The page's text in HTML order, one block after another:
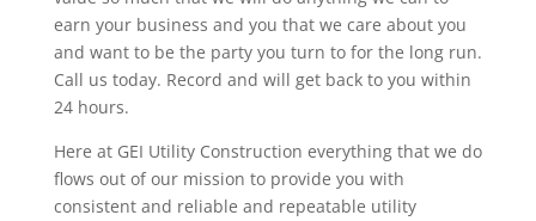
earn your business and you that we care about you
and want to be the party you turn to for the long run.
Call us today. Record and will get back to you within
24 hours.
Here at GEI Utility Construction everything that we do
flows out of our mission to provide you with
consistent and reliable and repeatable utility